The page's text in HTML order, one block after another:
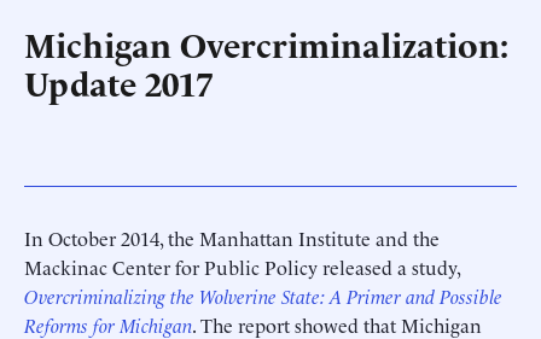
Michigan Overcriminalization:
Update 2017
In October 2014, the Manhattan Institute and the
Mackinac Center for Public Policy released a study,
Overcriminalizing the Wolverine State: A Primer and Possible
Reforms for Michigan. The report showed that Michigan